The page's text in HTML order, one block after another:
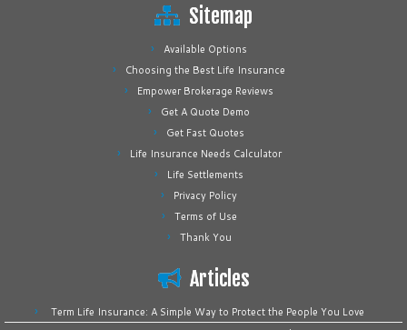
Sitemap
Available Options
Choosing the Best Life Insurance
Empower Brokerage Reviews
Get A Quote Demo
Get Fast Quotes
Life Insurance Needs Calculator
Life Settlements
Privacy Policy
Terms of Use
Thank You
Articles
Term Life Insurance: A Simple Way to Protect the People You Love